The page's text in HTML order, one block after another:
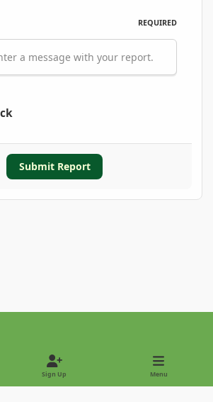
REQUIRED
a message with your report.
Submit Report
Sign Up Menu